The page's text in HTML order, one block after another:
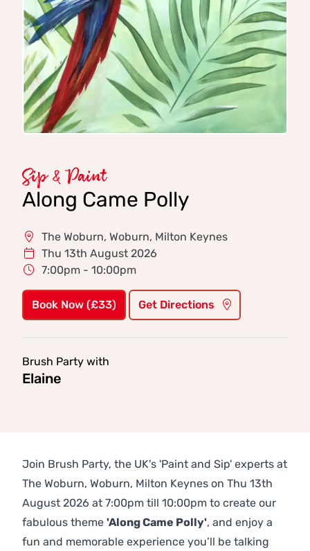
Sip & Paint
Along Came Polly
The Woburn, Woburn, Milton Keynes
Thu 13th August 2026
7:00pm - 10:00pm
Book Now (£33) Get Directions
Brush Party with
Elaine
Join Brush Party, the UK's 'Paint and Sip' experts at
The Woburn, Woburn, Milton Keynes on Thu 13th
August 2026 at 7:00pm till 10:00pm to create our
fabulous theme 'Along Came Polly', and enjoy a
fun and memorable experience you’ll be talking